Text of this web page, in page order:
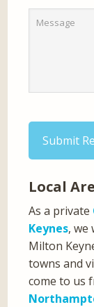
Submit
Local
As a private
Keynes, we
Milton
towns and
come to us